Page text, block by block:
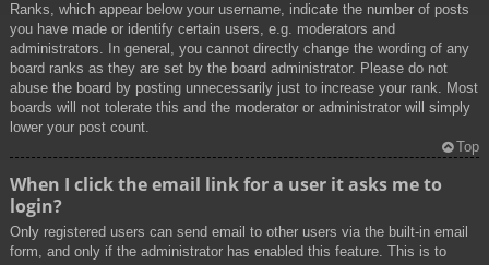
Ranks, which appear below your username, indicate the number of posts
you have made or identify certain users, e.g. moderators and
administrators. In general, you cannot directly change the wording of any
board ranks as they are set by the board administrator. Please do not
abuse the board by posting unnecessarily just to increase your rank. Most
boards will not tolerate this and the moderator or administrator will simply
lower your post count.
Top
When I click the email link for a user it asks me to
login?
Only registered users can send email to other users via the built-in email
form, and only if the administrator has enabled this feature. This is to